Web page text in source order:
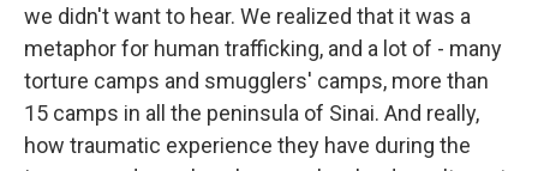
we didn't want to hear. We realized that it was a
metaphor for human trafficking, and a lot of - many
torture camps and smugglers' camps, more than
15 camps in all the peninsula of Sinai. And really,
how traumatic experience they have during the